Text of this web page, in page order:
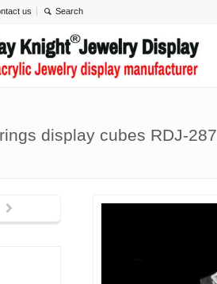
us
display cubes RDJ-287